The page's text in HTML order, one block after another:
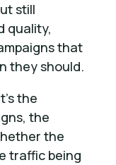
still
quality,
that
they should.
the
the
the
traffic being